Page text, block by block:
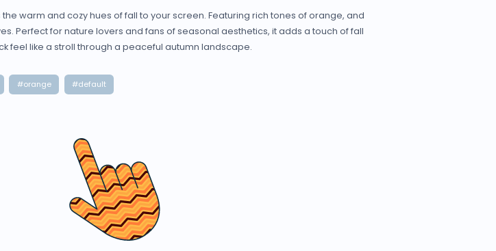
warm and cozy hues of fall to your screen. Featuring rich tones of orange, and
Perfect for nature lovers and fans of seasonal aesthetics, it adds a touch of fall
feel like a stroll through a peaceful autumn landscape.
#orange #default